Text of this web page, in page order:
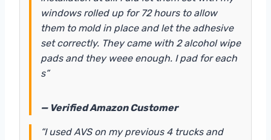
windows rolled up for 72 hours to allow
them to mold in place and let the adhesive
set correctly. They came with 2 alcohol wipe
pads and they weee enough. I pad for each
s”
— Verified Amazon Customer
“I used AVS on my previous 4 trucks and